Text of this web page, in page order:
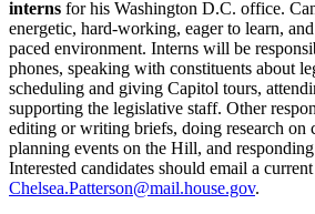
interns for his Washington D.C. office.
energetic, hard-working, eager to learn,
paced environment. Interns will be
phones, speaking with constituents about
scheduling and giving Capitol tours,
supporting the legislative staff. Other
editing or writing briefs, doing research on
planning events on the Hill, and
Interested candidates should email a
Chelsea.Patterson@mail.house.gov.